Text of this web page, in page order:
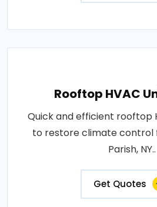
Rooftop HVAC
Quick and efficient rooftop
to restore climate control
Parish, NY..
Get Quotes